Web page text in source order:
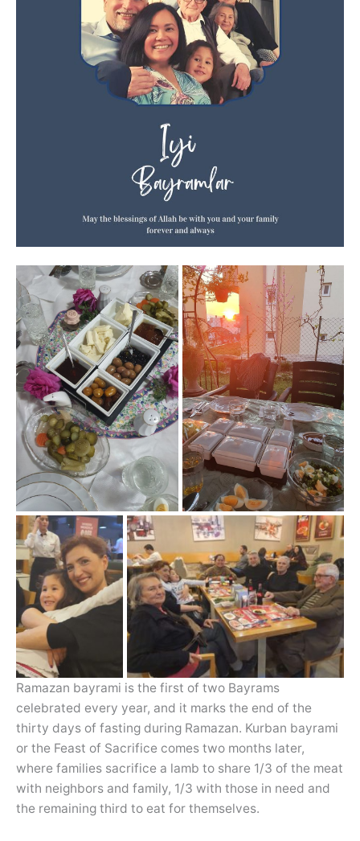
Ramazan bayrami is the first of two Bayrams
celebrated every year, and it marks the end of the
thirty days of fasting during Ramazan. Kurban bayrami
or the Feast of Sacrifice comes two months later,
where families sacrifice a lamb to share 1/3 of the meat
with neighbors and family, 1/3 with those in need and
the remaining third to eat for themselves.